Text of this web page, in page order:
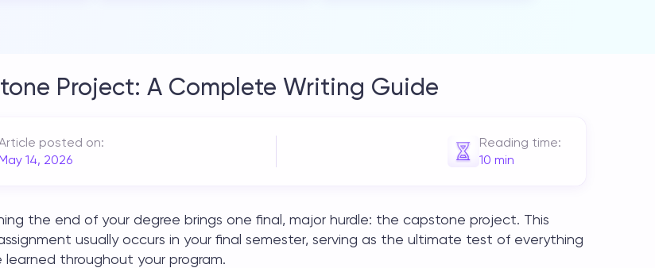
Project: A Complete Writing Guide
posted on:
14, 2026
Reading time:
10 min
the end of your degree brings one final, major hurdle: the capstone project. This
usually occurs in your final semester, serving as the ultimate test of everything
learned throughout your program.